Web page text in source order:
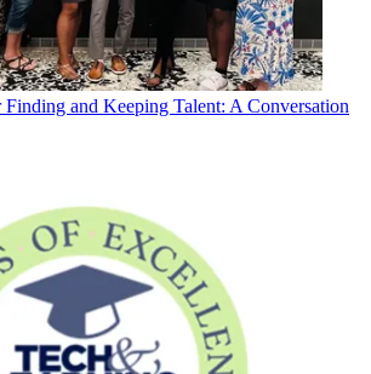
Finding and Keeping Talent: A Conversation